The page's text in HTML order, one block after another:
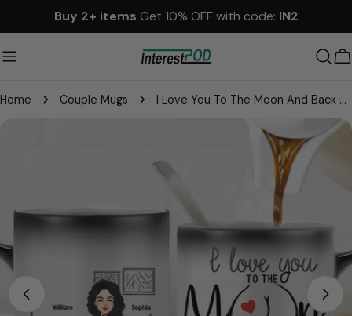
to
content
Buy 2+ items Get 10% OFF with code: IN2
Home Couple Mugs I Love You To The Moon And Back - Personalized Color Changing Mugs For Couple
media 0 in modal